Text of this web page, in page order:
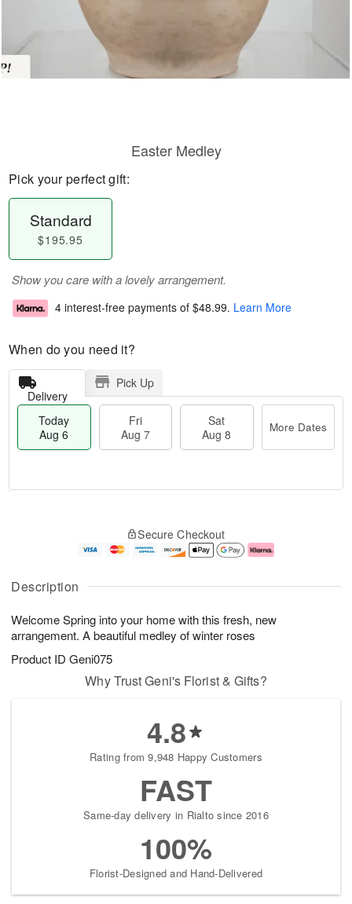
Description
Welcome Spring into your home with this fresh, new
arrangement. A beautiful medley of winter roses
Product ID Geni075
Easter Medley
Pick your perfect gift:
Standard
$195.95
Show you care with a lovely arrangement.
4 interest-free payments of $48.99. Learn More
When do you need it?
Delivery
Pick Up
Today
Aug 6
Fri
Aug 7
Sat
Aug 8
More Dates
A
u
6
g
g
e
s
Secure Checkout
Why Trust Geni's Florist & Gifts?
4.8
Rating from 9,948 Happy Customers
FAST
Same-day delivery in Rialto since 2016
100%
Florist-Designed and Hand-Delivered